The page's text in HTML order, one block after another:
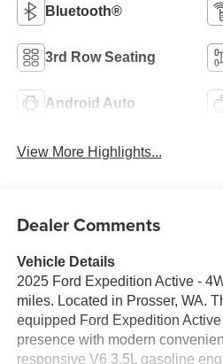
Bluetooth®
3rd Row Seating
Android Auto
View More Highlights...
Dealer Comments
Vehicle Details
2025 Ford Expedition Active -
miles. Located in Prosser, WA.
equipped Ford Expedition
presence with modern
responsive V6 3.5L gasoline